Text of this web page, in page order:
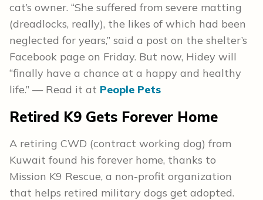
cat’s owner. “She suffered from severe matting
(dreadlocks, really), the likes of which had been
neglected for years,” said a post on the shelter’s
Facebook page on Friday. But now, Hidey will
“finally have a chance at a happy and healthy
life.” — Read it at People Pets
Retired K9 Gets Forever Home
A retiring CWD (contract working dog) from
Kuwait found his forever home, thanks to
Mission K9 Rescue, a non-profit organization
that helps retired military dogs get adopted.